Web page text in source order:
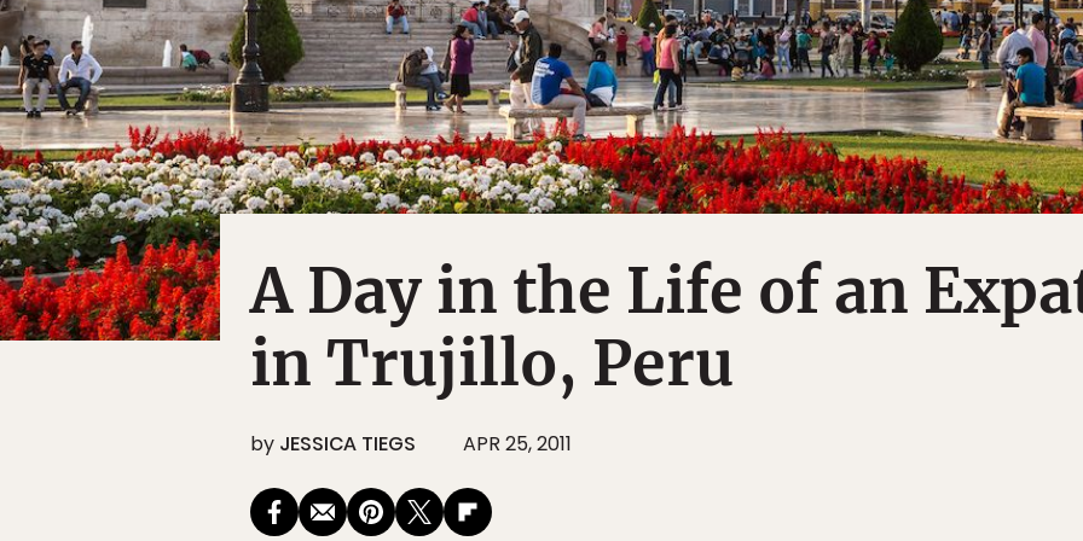
A Day in the Life of an
in Trujillo, Peru
by JESSICA TIEGS APR 25, 2011